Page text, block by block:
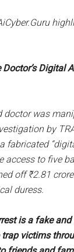
Doctor’s Digital
doctor was
by
fabricated
access to five
off ₹2.81
duress.
is a fake
victims